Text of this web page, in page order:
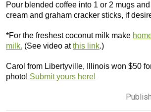
Pour blended coffee into 1 or 2 mugs
cream and graham cracker sticks, if
*For the freshest coconut milk make
milk. (See video atthis link.)
Carol from Libertyville, Illinois won $50
photo! Submit yours here!